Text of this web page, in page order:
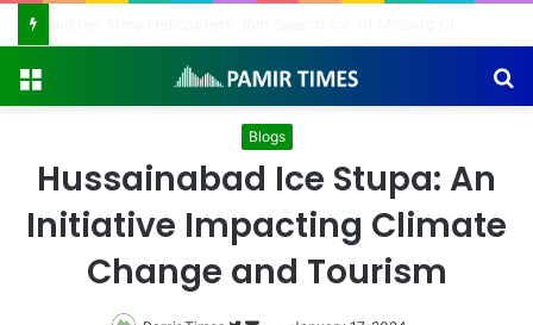
Blogs
Hussainabad Ice Stupa: An
Initiative Impacting Climate
Change and Tourism